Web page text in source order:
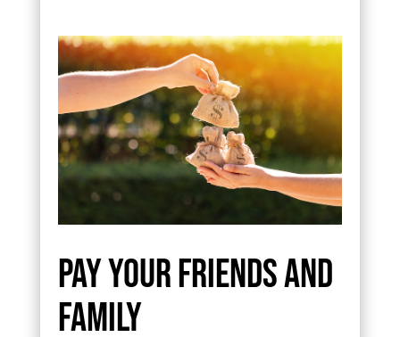
Pay your friends and
family